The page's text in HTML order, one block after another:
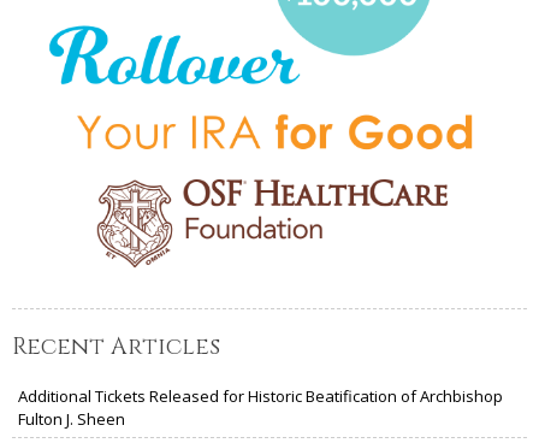
Recent Articles
Additional Tickets Released for Historic Beatification of Archbishop
Fulton J. Sheen